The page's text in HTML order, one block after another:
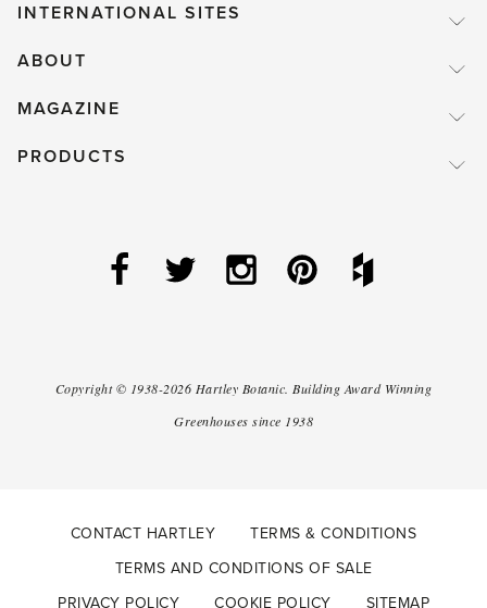
INTERNATIONAL SITES
ABOUT
MAGAZINE
PRODUCTS
Copyright © 1938-2026 Hartley Botanic. Building Award Winning
Greenhouses since 1938
CONTACT HARTLEY
TERMS & CONDITIONS
TERMS AND CONDITIONS OF SALE
PRIVACY POLICY
COOKIE POLICY SITEMAP